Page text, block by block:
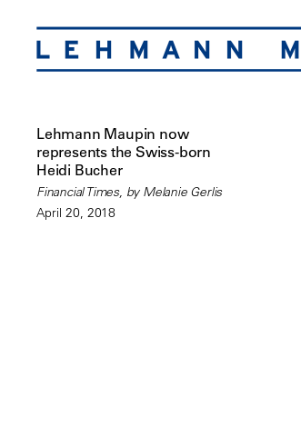
Lehmann Maupin now
represents the Swiss-born
Heidi Bucher
Financial Times, by Melanie Gerlis
April 20, 2018